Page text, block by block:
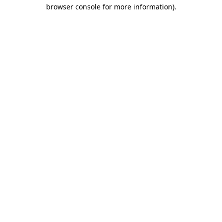
browser console for more information).